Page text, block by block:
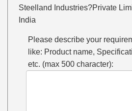
Steelland Industries?Private
India
Please describe your
like: Product name,
etc. (max 500 character):